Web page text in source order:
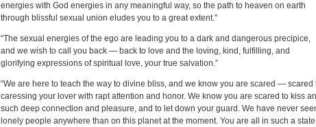
energies with God energies in any meaningful way, so the path to heaven on earth
through blissful sexual union eludes you to a great extent."
“The sexual energies of the ego are leading you to a dark and dangerous precipice,
and we wish to call you back — back to love and the loving, kind, fulfilling, and
glorifying expressions of spiritual love, your true salvation.”
“We are here to teach the way to divine bliss, and we know you are scared — scared
caressing your lover with rapt attention and honor. We know you are scared to kiss
such deep connection and pleasure, and to let down your guard. We have never
lonely people anywhere than on this planet at the moment. You are all in such a